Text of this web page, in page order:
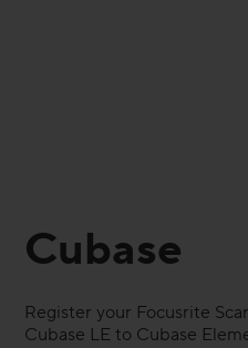
Cubase
Register your Focusrite
Cubase LE to Cubase